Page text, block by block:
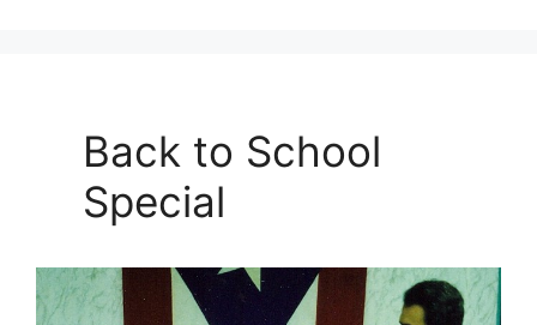
Back to School
Special